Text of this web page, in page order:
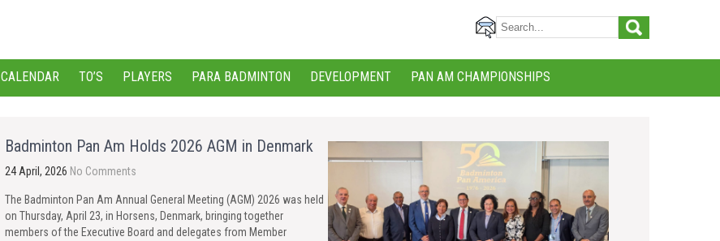
CALENDAR TO’S PLAYERS PARA BADMINTON DEVELOPMENT PAN AM CHAMPIONSHIPS
Badminton Pan Am Holds 2026 AGM in Denmark
24 April, 2026 No Comments
The Badminton Pan Am Annual General Meeting (AGM) 2026 was held
on Thursday, April 23, in Horsens, Denmark, bringing together
members of the Executive Board and delegates from Member